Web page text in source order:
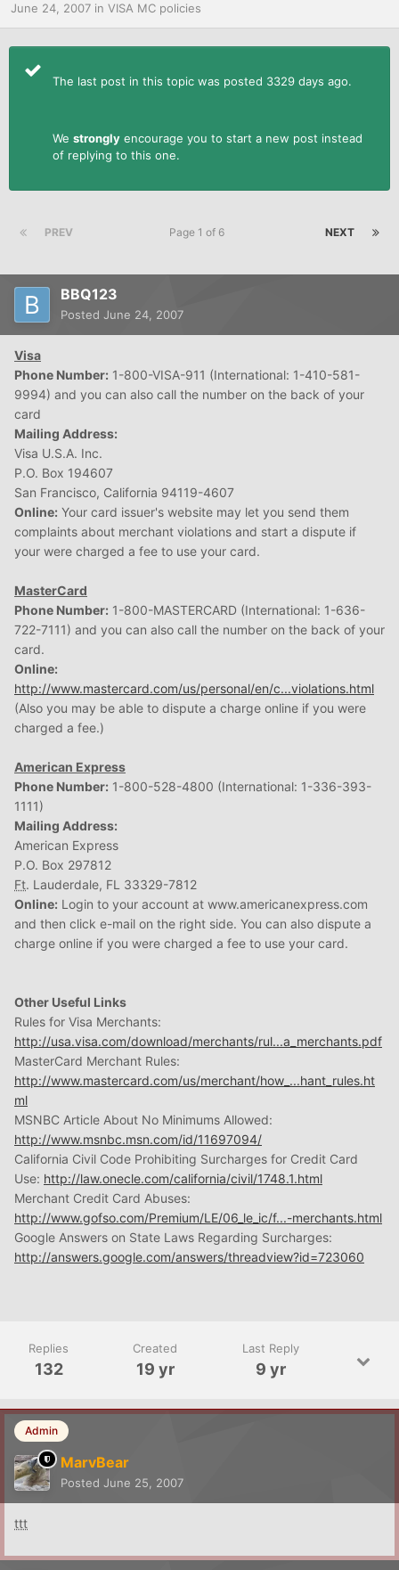
June 24, 2007 in VISA MC policies
The last post in this topic was posted 3329 days ago.
We strongly encourage you to start a new post instead
of replying to this one.
PREV NEXT
Page 1 of 6
BBQ123
Posted June 24, 2007
Visa
Phone Number: 1-800-VISA-911 (International: 1-410-581-
9994) and you can also call the number on the back of your
card
Mailing Address:
Visa U.S.A. Inc.
P.O. Box 194607
San Francisco, California 94119-4607
Online: Your card issuer's website may let you send them
complaints about merchant violations and start a dispute if
your were charged a fee to use your card.
MasterCard
Phone Number: 1-800-MASTERCARD (International: 1-636-
722-7111) and you can also call the number on the back of your
card.
Online:
http://www.mastercard.com/us/personal/en/c...violations.html
(Also you may be able to dispute a charge online if you were
charged a fee.)
American Express
Phone Number: 1-800-528-4800 (International: 1-336-393-
1111)
Mailing Address:
American Express
P.O. Box 297812
Ft. Lauderdale, FL 33329-7812
Online: Login to your account at www.americanexpress.com
and then click e-mail on the right side. You can also dispute a
charge online if you were charged a fee to use your card.
Other Useful Links
Rules for Visa Merchants:
http://usa.visa.com/download/merchants/rul...a_merchants.pdf
MasterCard Merchant Rules:
http://www.mastercard.com/us/merchant/how_...hant_rules.ht
ml
MSNBC Article About No Minimums Allowed:
http://www.msnbc.msn.com/id/11697094/
California Civil Code Prohibiting Surcharges for Credit Card
Use: http://law.onecle.com/california/civil/1748.1.html
Merchant Credit Card Abuses:
http://www.gofso.com/Premium/LE/06_le_ic/f...-merchants.html
Google Answers on State Laws Regarding Surcharges:
http://answers.google.com/answers/threadview?id=723060
Replies
132
Created
19 yr
Last Reply
9 yr
Admin
MarvBear
Posted June 25, 2007
ttt